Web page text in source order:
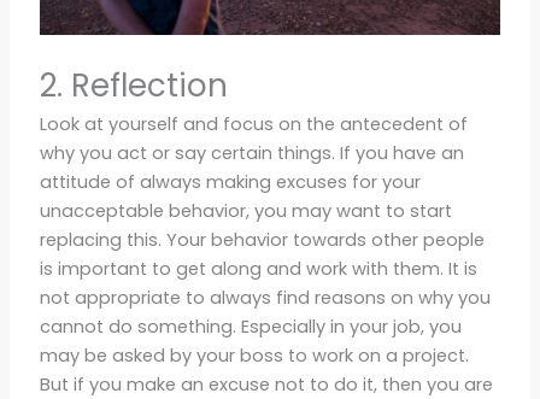
2. Reflection
Look at yourself and focus on the antecedent of
why you act or say certain things. If you have an
attitude of always making excuses for your
unacceptable behavior, you may want to start
replacing this. Your behavior towards other people
is important to get along and work with them. It is
not appropriate to always find reasons on why you
cannot do something. Especially in your job, you
may be asked by your boss to work on a project.
But if you make an excuse not to do it, then you are